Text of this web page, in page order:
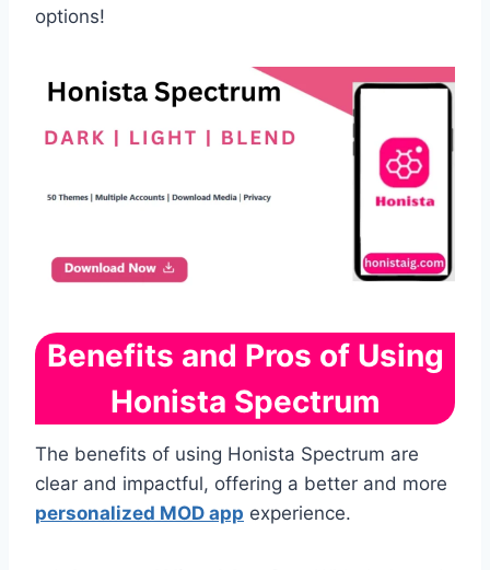
options!
Benefits and Pros of Using
Honista Spectrum
The benefits of using Honista Spectrum are
clear and impactful, offering a better and more
personalized MOD app experience.